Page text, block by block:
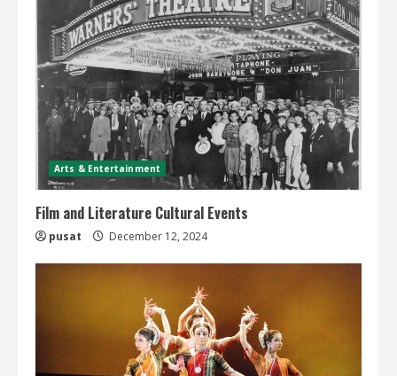
Arts & Entertainment
Film and Literature Cultural Events
pusat December 12, 2024